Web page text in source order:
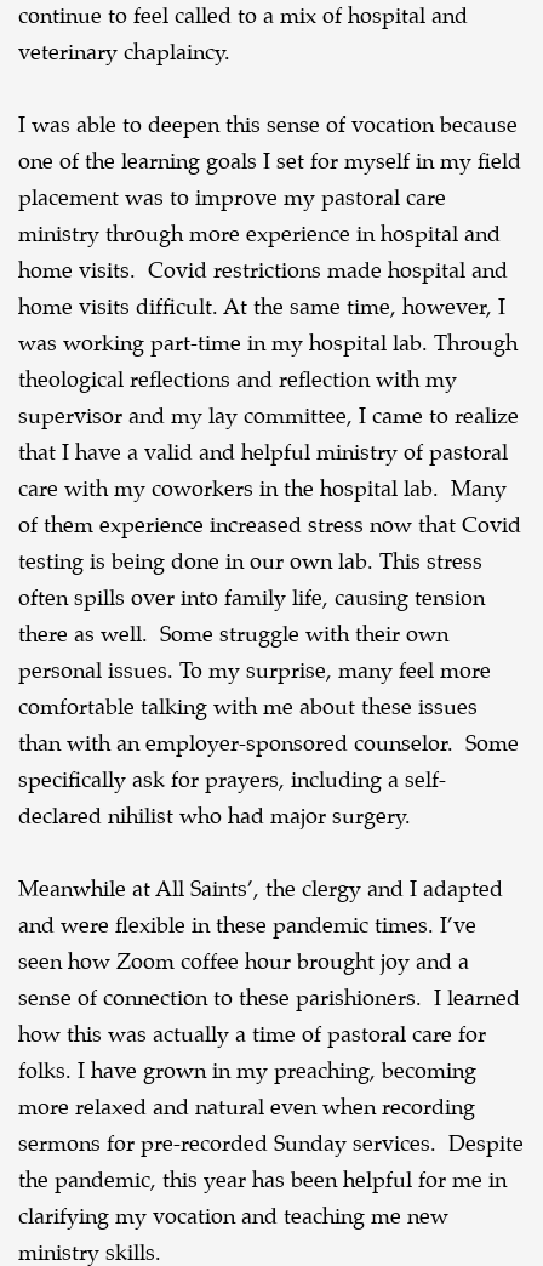
continue to feel called to a mix of hospital and
veterinary chaplaincy.
I was able to deepen this sense of vocation because
one of the learning goals I set for myself in my field
placement was to improve my pastoral care
ministry through more experience in hospital and
home visits. Covid restrictions made hospital and
home visits difficult. At the same time, however, I
was working part-time in my hospital lab. Through
theological reflections and reflection with my
supervisor and my lay committee, I came to realize
that I have a valid and helpful ministry of pastoral
care with my coworkers in the hospital lab. Many
of them experience increased stress now that Covid
testing is being done in our own lab. This stress
often spills over into family life, causing tension
there as well. Some struggle with their own
personal issues. To my surprise, many feel more
comfortable talking with me about these issues
than with an employer-sponsored counselor. Some
specifically ask for prayers, including a self-
declared nihilist who had major surgery.
Meanwhile at All Saints’, the clergy and I adapted
and were flexible in these pandemic times. I’ve
seen how Zoom coffee hour brought joy and a
sense of connection to these parishioners. I learned
how this was actually a time of pastoral care for
folks. I have grown in my preaching, becoming
more relaxed and natural even when recording
sermons for pre-recorded Sunday services. Despite
the pandemic, this year has been helpful for me in
clarifying my vocation and teaching me new
ministry skills.